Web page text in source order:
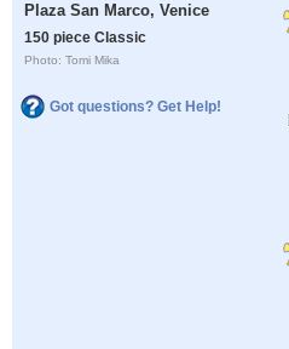
Plaza San Marco, Venice
150 piece Classic
Photo: Tomi Mika
Got questions? Get Help!